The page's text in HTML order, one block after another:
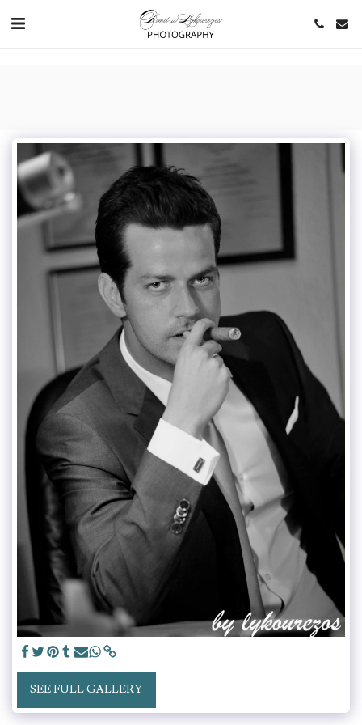
https://www.youtube.com/channel/UCNlqkSfR-Bi1SAAf6cDlUaQ
SEE FULL GALLERY